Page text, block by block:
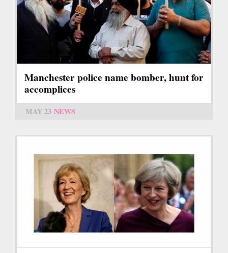
Manchester police name bomber, hunt for
accomplices
MAY 23 NEWS